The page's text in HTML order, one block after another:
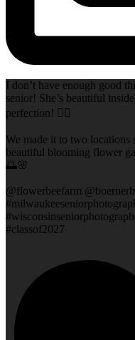
I don’t have enough good
senior! She’s beautiful
perfection! 👌🏻
We made it to two locations
beautiful blooming flower
🌅🌸
@flowerbeefarm
#classof2027